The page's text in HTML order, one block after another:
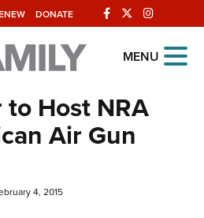
DONATE
MENU
Host NRA
Air Gun
4, 2015